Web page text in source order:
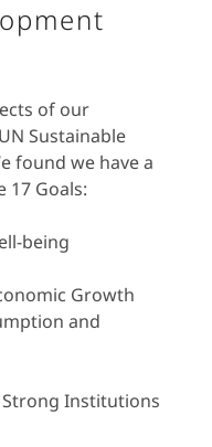
of our
Sustainable
found we have a
17 Goals:
being
Growth
and
Strong Institutions